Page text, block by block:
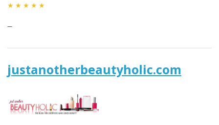
★★★★★
–
justanotherbeautyholic.com